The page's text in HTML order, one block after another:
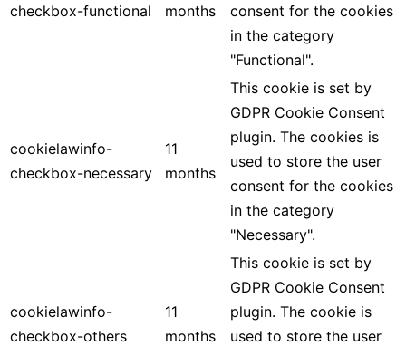
checkbox-functional
months
consent for the cookies
in the category
"Functional".
cookielawinfo-
checkbox-necessary
11
months
This cookie is set by
GDPR Cookie Consent
plugin. The cookies is
used to store the user
consent for the cookies
in the category
"Necessary".
cookielawinfo-
checkbox-others
11
months
This cookie is set by
GDPR Cookie Consent
plugin. The cookie is
used to store the user